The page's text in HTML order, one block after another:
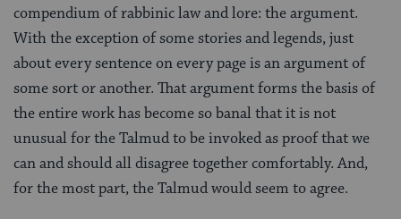
compendium of rabbinic law and lore: the argument.
With the exception of some stories and legends, just
about every sentence on every page is an argument of
some sort or another. That argument forms the basis of
the entire work has become so banal that it is not
unusual for the Talmud to be invoked as proof that we
can and should all disagree together comfortably. And,
for the most part, the Talmud would seem to agree.